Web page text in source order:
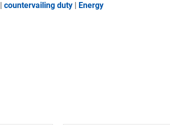
|countervailing duty | Energy